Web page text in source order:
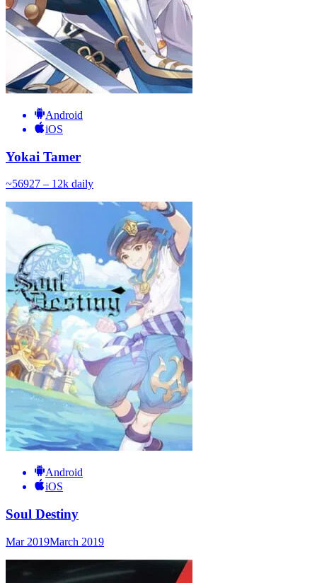
Android
iOS
Yokai Tamer
~56927 – 12k daily
Android
iOS
Soul Destiny
Mar 2019March 2019